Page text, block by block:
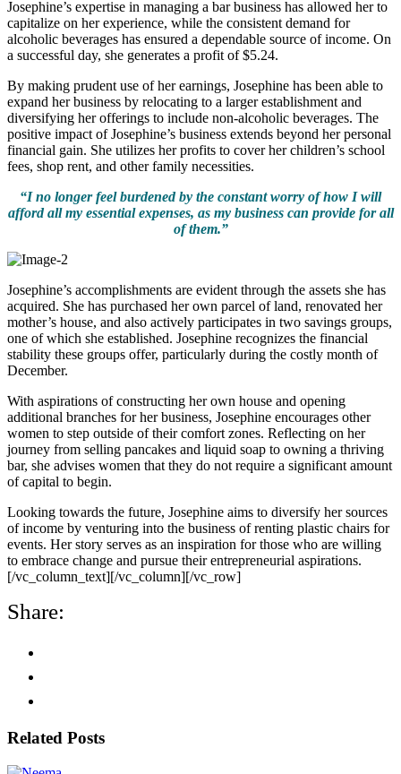
Josephine’s expertise in managing a bar business has allowed her to
capitalize on her experience, while the consistent demand for
alcoholic beverages has ensured a dependable source of income. On
a successful day, she generates a profit of $5.24.
By making prudent use of her earnings, Josephine has been able to
expand her business by relocating to a larger establishment and
diversifying her offerings to include non-alcoholic beverages. The
positive impact of Josephine’s business extends beyond her personal
financial gain. She utilizes her profits to cover her children’s school
fees, shop rent, and other family necessities.
“I no longer feel burdened by the constant worry of how I will
afford all my essential expenses, as my business can provide for all
of them.”
Josephine’s accomplishments are evident through the assets she has
acquired. She has purchased her own parcel of land, renovated her
mother’s house, and also actively participates in two savings groups,
one of which she established. Josephine recognizes the financial
stability these groups offer, particularly during the costly month of
December.
With aspirations of constructing her own house and opening
additional branches for her business, Josephine encourages other
women to step outside of their comfort zones. Reflecting on her
journey from selling pancakes and liquid soap to owning a thriving
bar, she advises women that they do not require a significant amount
of capital to begin.
Looking towards the future, Josephine aims to diversify her sources
of income by venturing into the business of renting plastic chairs for
events. Her story serves as an inspiration for those who are willing
to embrace change and pursue their entrepreneurial aspirations.
[/vc_column_text][/vc_column][/vc_row]
Share:
Related Posts